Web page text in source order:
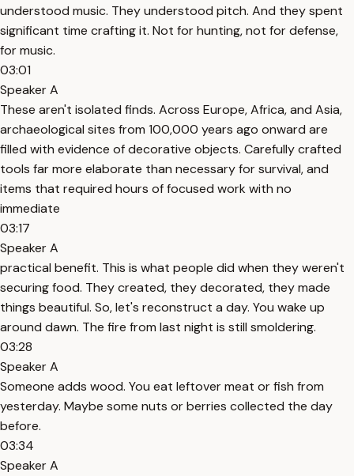
understood music. They understood pitch. And they spent
significant time crafting it. Not for hunting, not for defense,
for music.
03:01
Speaker A
These aren't isolated finds. Across Europe, Africa, and Asia,
archaeological sites from 100,000 years ago onward are
filled with evidence of decorative objects. Carefully crafted
tools far more elaborate than necessary for survival, and
items that required hours of focused work with no
immediate
03:17
Speaker A
practical benefit. This is what people did when they weren't
securing food. They created, they decorated, they made
things beautiful. So, let's reconstruct a day. You wake up
around dawn. The fire from last night is still smoldering.
03:28
Speaker A
Someone adds wood. You eat leftover meat or fish from
yesterday. Maybe some nuts or berries collected the day
before.
03:34
Speaker A